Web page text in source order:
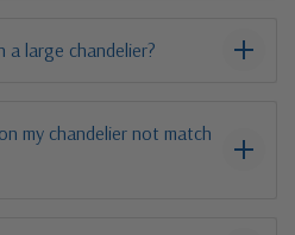
a large chandelier?
my chandelier not match